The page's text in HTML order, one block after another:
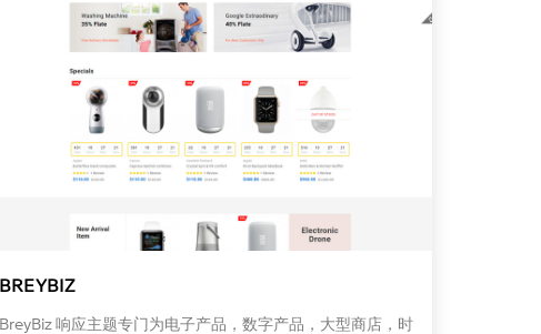
BREYBIZ
BreyBiz 响应主题专门为电子产品，数字产品，大型商店，时